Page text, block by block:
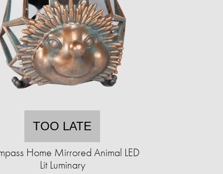
TOO LATE
Home Mirrored Animal LED
Lit Luminary